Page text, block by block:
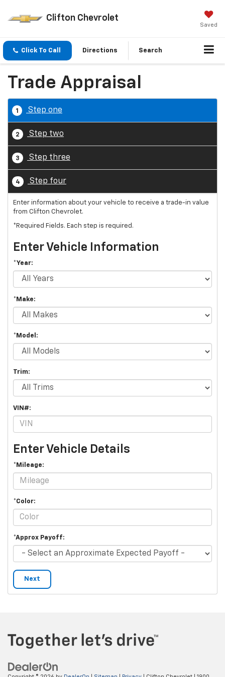
Clifton Chevrolet
Saved
Click To Call Directions Search
Trade Appraisal
1 Step one
2 Step two
3 Step three
4 Step four
Enter information about your vehicle to receive a trade-in value
from Clifton Chevrolet.
*Required Fields. Each step is required.
Enter Vehicle Information
*Year:
*Make:
*Model:
Trim:
VIN#:
Enter Vehicle Details
*Mileage:
*Color:
*Approx Payoff:
Next